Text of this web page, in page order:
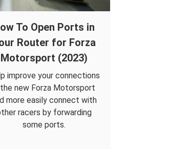
To Open Ports in
Router for Forza
Motorsport (2023)
improve your connections
new Forza Motorsport
more easily connect with
racers by forwarding
some ports.